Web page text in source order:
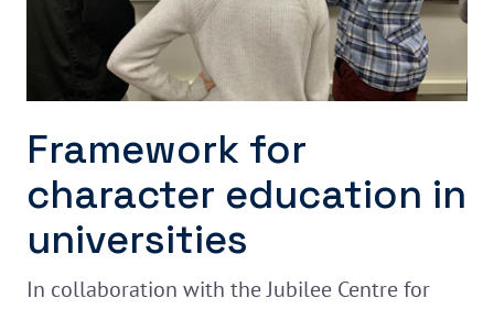
Framework for
character education in
universities
In collaboration with the Jubilee Centre for